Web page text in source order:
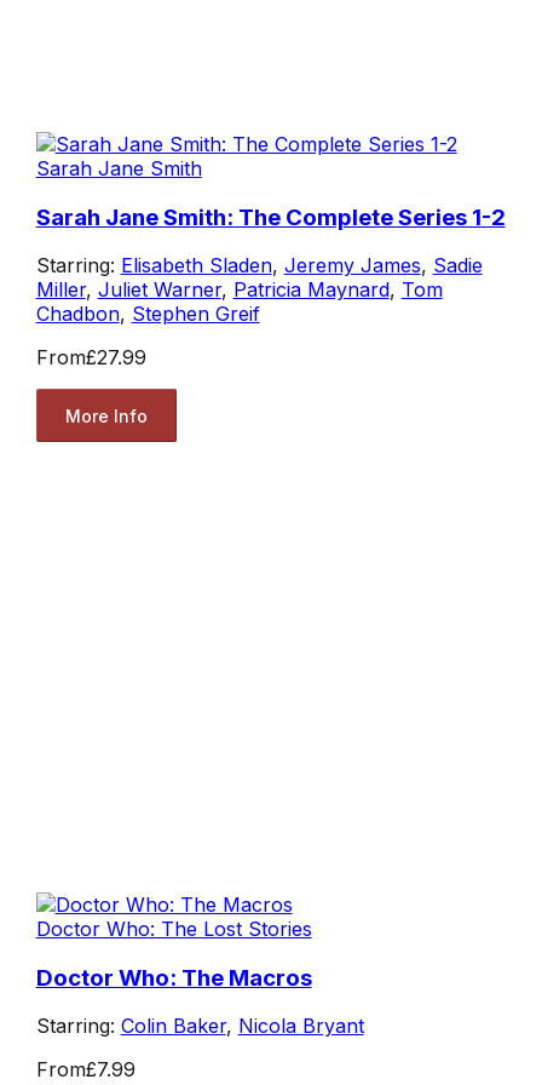
Sarah Jane Smith
Sarah Jane Smith: The Complete Series 1-2
Starring: Elisabeth Sladen, Jeremy James, Sadie
Miller, Juliet Warner, Patricia Maynard, Tom
Chadbon, Stephen Greif
From£27.99
More Info
Doctor Who: The Lost Stories
Doctor Who: The Macros
Starring: Colin Baker, Nicola Bryant
From£7.99